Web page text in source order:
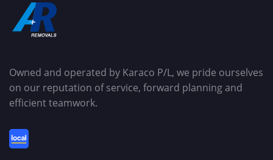
Owned and operated by Karaco P/L, we pride ourselves
on our reputation of service, forward planning and
efficient teamwork.